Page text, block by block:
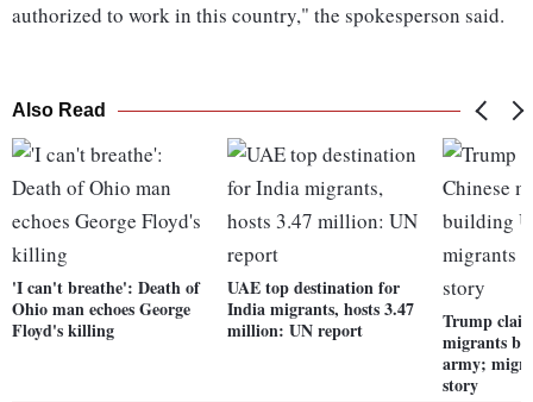
authorized to work in this country," the spokesperson said.
Also Read
'I can't breathe': Death of
Ohio man echoes George
Floyd's killing
UAE top destination for
India migrants, hosts 3.47
million: UN report
Trump
migrants
army;
story